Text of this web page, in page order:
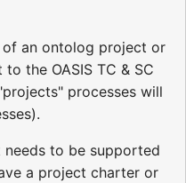
an ontolog project or
the OASIS TC & SC
processes will
needs to be supported
a project charter or